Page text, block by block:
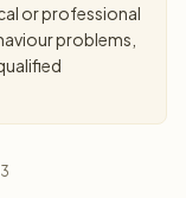
or professional
problems,